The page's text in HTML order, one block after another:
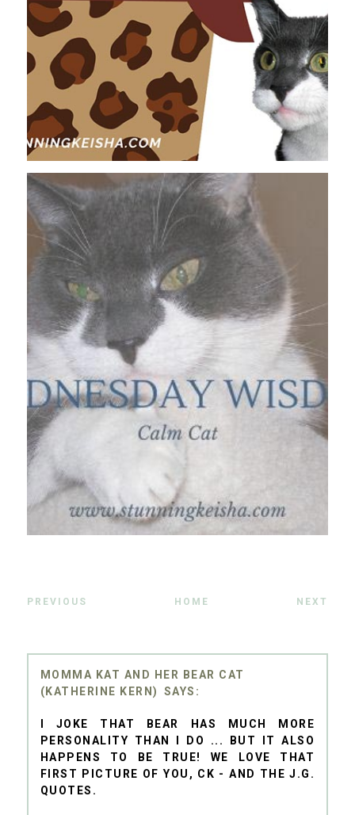
PREVIOUS HOME NEXT
MOMMA KAT AND HER BEAR CAT
(KATHERINE KERN)
I JOKE THAT BEAR HAS MUCH MORE
PERSONALITY THAN I DO ... BUT IT ALSO
HAPPENS TO BE TRUE! WE LOVE THAT
FIRST PICTURE OF YOU, CK - AND THE J.G.
QUOTES.